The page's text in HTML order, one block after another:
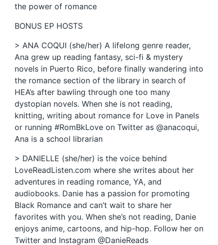
the power of romance
BONUS EP HOSTS
> ANA COQUI (she/her) A lifelong genre reader,
Ana grew up reading fantasy, sci-fi & mystery
novels in Puerto Rico, before finally wandering into
the romance section of the library in search of
HEA’s after bawling through one too many
dystopian novels. When she is not reading,
knitting, writing about romance for Love in Panels
or running #RomBkLove on Twitter as @anacoqui,
Ana is a school librarian
> DANIELLE (she/her) is the voice behind
LoveReadListen.com where she writes about her
adventures in reading romance, YA, and
audiobooks. Danie has a passion for promoting
Black Romance and can’t wait to share her
favorites with you. When she’s not reading, Danie
enjoys anime, cartoons, and hip-hop. Follow her on
Twitter and Instagram @DanieReads